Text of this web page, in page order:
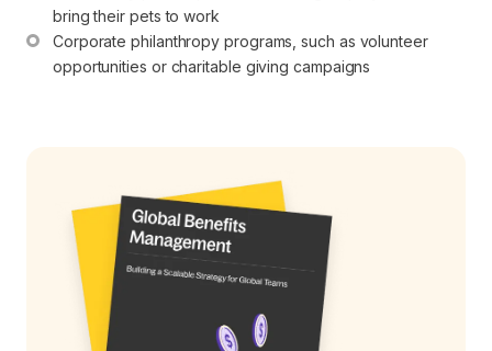
bring their pets to work
Corporate philanthropy programs, such as volunteer
opportunities or charitable giving campaigns